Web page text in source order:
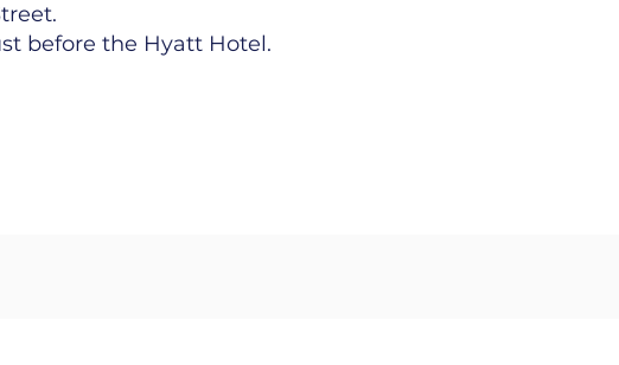
before the Hyatt Hotel.